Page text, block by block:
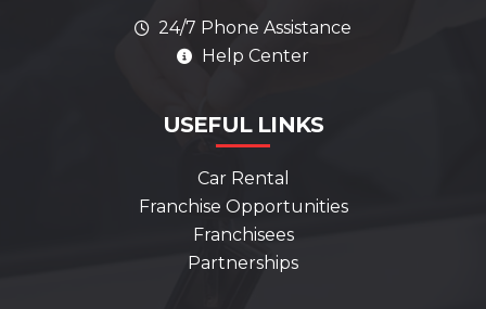
24/7 Phone Assistance
Help Center
USEFUL LINKS
Car Rental
Franchise Opportunities
Franchisees
Partnerships
Hello! How can I help you today?
What services do you offer?
How can I contact support?